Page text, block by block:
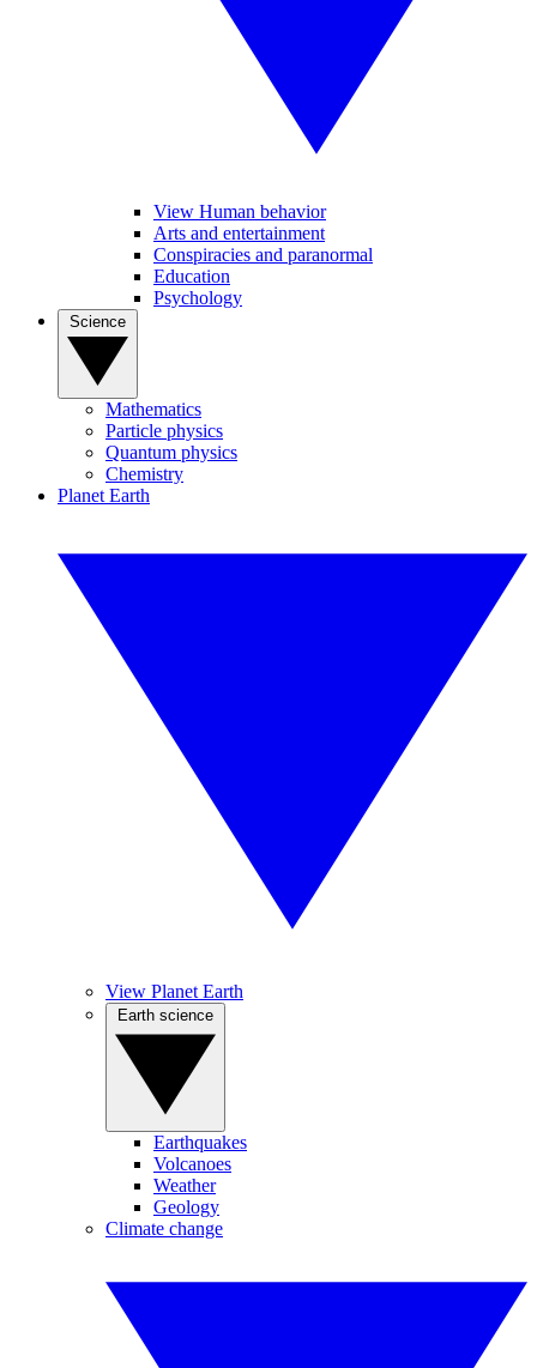
View Human behavior
Arts and entertainment
Conspiracies and paranormal
Education
Psychology
Mathematics
Particle physics
Quantum physics
Chemistry
Planet Earth
View Planet Earth
Earthquakes
Volcanoes
Weather
Geology
Climate change